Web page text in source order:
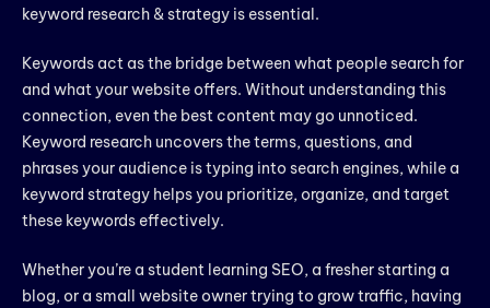
keyword research & strategy is essential.
Keywords act as the bridge between what people search for
and what your website offers. Without understanding this
connection, even the best content may go unnoticed.
Keyword research uncovers the terms, questions, and
phrases your audience is typing into search engines, while a
keyword strategy helps you prioritize, organize, and target
these keywords effectively.
Whether you’re a student learning SEO, a fresher starting a
blog, or a small website owner trying to grow traffic, having